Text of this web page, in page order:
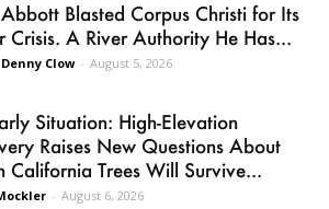
Blasted Corpus Christi for Its
Crisis. A River Authority He Has...
Clow - August 5, 2026
Situation: High-Elevation
Raises New Questions About
California Trees Will Survive...
- August 6, 2026